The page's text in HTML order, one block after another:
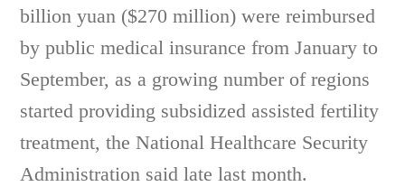
billion yuan ($270 million) were reimbursed
by public medical insurance from January to
September, as a growing number of regions
started providing subsidized assisted fertility
treatment, the National Healthcare Security
Administration said late last month.